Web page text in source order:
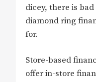
dicey, there is
diamond ring
for.
Store-based
offer in-store